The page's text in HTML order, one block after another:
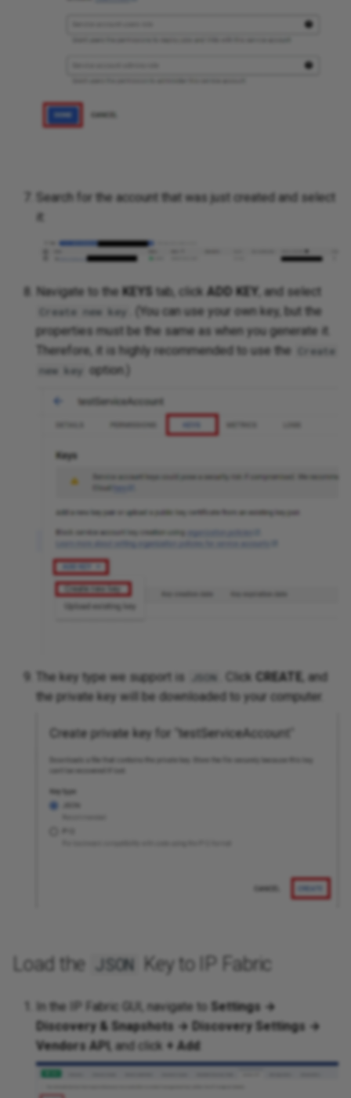
Search for the account that was just created and select
it:
Navigate to the KEYS tab, click ADD KEY , and select
Create new key
. (You can use your own key, but the
properties must be the same as when you generate it.
Therefore, it is highly recommended to use the
Create
new key
option.)
The key type we support is JSON . Click CREATE
, and
the private key will be downloaded to your computer.
Load the JSON Key to IP Fabric
In the IP Fabric GUI, navigate to Settings →
Discovery & Snapshots → Discovery Settings →
Vendors API , and click + Add